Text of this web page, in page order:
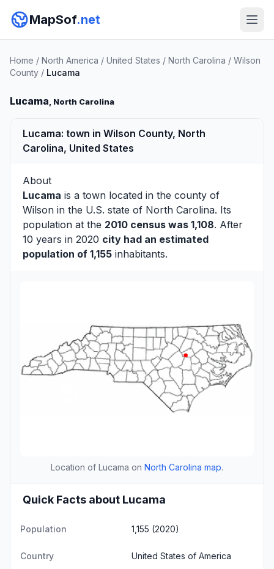
MapSof.net
Home / North America / United States / North Carolina / Wilson
County / Lucama
Lucama, North Carolina
Lucama: town in Wilson County, North
Carolina, United States
About
Lucama is a town located in the county of
Wilson in the U.S. state of North Carolina. Its
population at the 2010 census was 1,108. After
10 years in 2020 city had an estimated
population of 1,155 inhabitants.
Location of Lucama on North Carolina map.
Quick Facts about Lucama
Population 1,155 (2020)
Country United States of America